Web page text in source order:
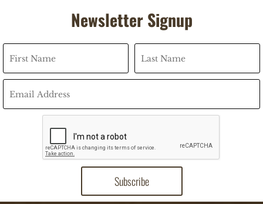
Newsletter Signup